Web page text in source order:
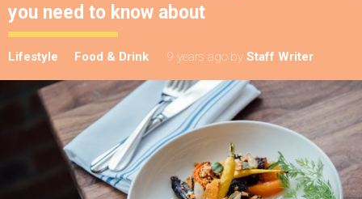
you need to know about
Lifestyle Food & Drink 9 years ago by Staff Writer